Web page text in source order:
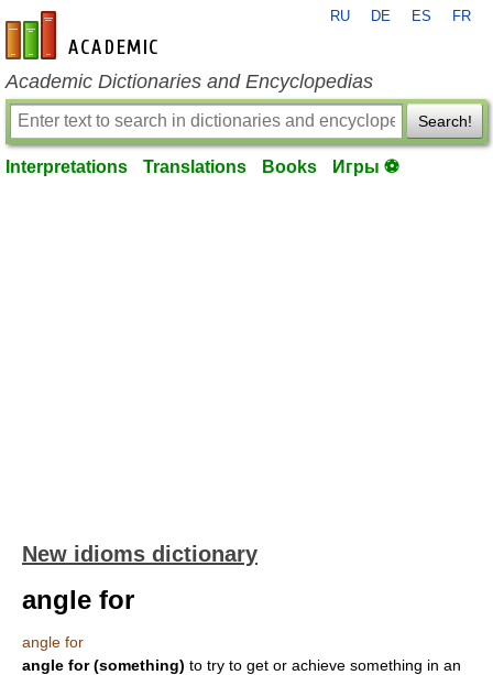
en-academic.com
RU DE ES FR
Academic Dictionaries and Encyclopedias
Search!
Interpretations Translations Books Игры ⚽
New idioms dictionary
angle for
angle for
angle for (something) to try to get or achieve something in an